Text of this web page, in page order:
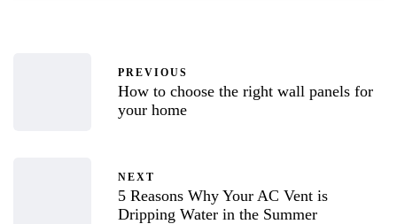
PREVIOUS
How to choose the right wall panels for
your home
NEXT
5 Reasons Why Your AC Vent is
Dripping Water in the Summer